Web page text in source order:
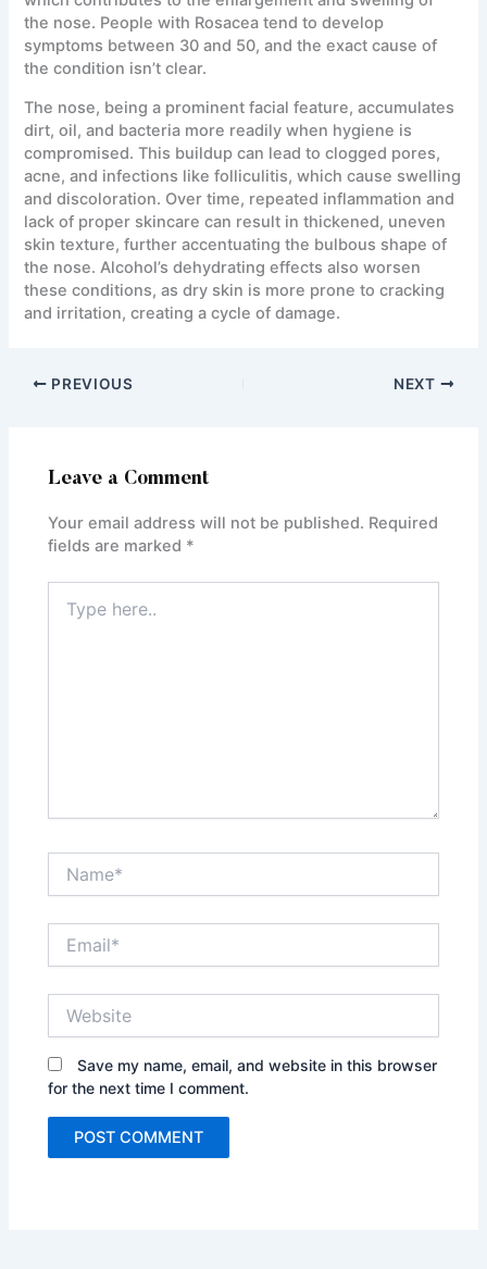
the nose. People with Rosacea tend to develop
symptoms between 30 and 50, and the exact cause of
the condition isn’t clear.
The nose, being a prominent facial feature, accumulates
dirt, oil, and bacteria more readily when hygiene is
compromised. This buildup can lead to clogged pores,
acne, and infections like folliculitis, which cause swelling
and discoloration. Over time, repeated inflammation and
lack of proper skincare can result in thickened, uneven
skin texture, further accentuating the bulbous shape of
the nose. Alcohol’s dehydrating effects also worsen
these conditions, as dry skin is more prone to cracking
and irritation, creating a cycle of damage.
PREVIOUS NEXT
Leave a Comment
Your email address will not be published. Required
fields are marked *
here..
Save my name, email, and website in this browser
for the next time I comment.